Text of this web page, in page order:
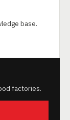
base.
factories.